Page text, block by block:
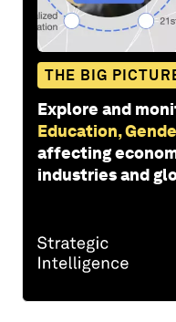
THE BIG
Explore and
Education,
affecting
industries and